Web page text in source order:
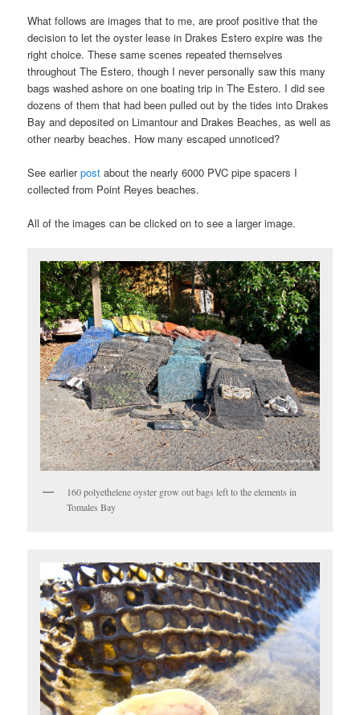
What follows are images that to me, are proof positive that the
decision to let the oyster lease in Drakes Estero expire was the
right choice. These same scenes repeated themselves
throughout The Estero, though I never personally saw this many
bags washed ashore on one boating trip in The Estero. I did see
dozens of them that had been pulled out by the tides into Drakes
Bay and deposited on Limantour and Drakes Beaches, as well as
other nearby beaches. How many escaped unnoticed?
See earlierpost about the nearly 6000 PVC pipe spacers I
collected from Point Reyes beaches.
All of the images can be clicked on to see a larger image.
160 polyethelene oyster grow out bags left to the elements in
Tomales Bay